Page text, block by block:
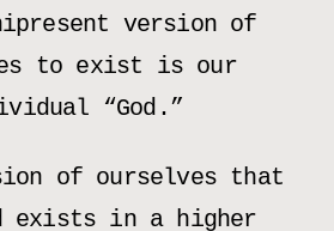
version of
to exist is our
“God.”
of ourselves that
exists in a higher